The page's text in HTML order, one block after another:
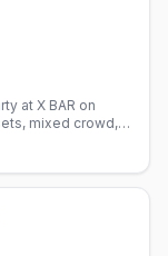
at X BAR on
mixed crowd,
venues on